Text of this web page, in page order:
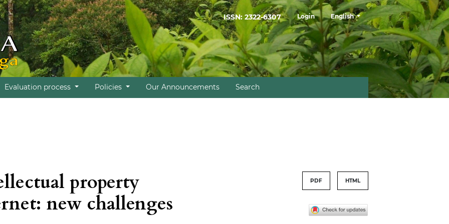
ISSN: 2322-6307 Login English
Evaluation process Policies Our Announcements Search
property
new challenges
PDF HTML